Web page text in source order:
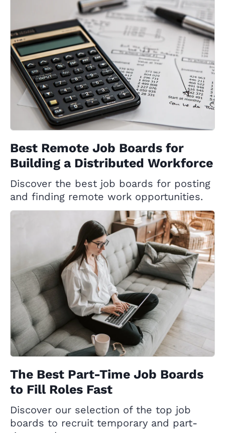
Best Remote Job Boards for
Building a Distributed Workforce
Discover the best job boards for posting
and finding remote work opportunities.
The Best Part-Time Job Boards
to Fill Roles Fast
Discover our selection of the top job
boards to recruit temporary and part-